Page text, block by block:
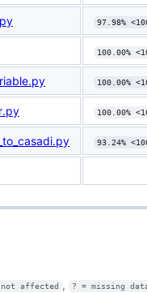
97.98%
100.00%
100.00%
100.00%
93.24%
affected , ? = missing